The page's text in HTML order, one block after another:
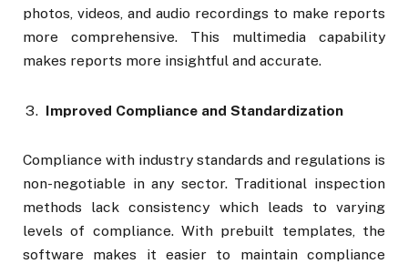
photos, videos, and audio recordings to make reports
more comprehensive. This multimedia capability
makes reports more insightful and accurate.
Improved Compliance and Standardization
Compliance with industry standards and regulations is
non-negotiable in any sector. Traditional inspection
methods lack consistency which leads to varying
levels of compliance. With prebuilt templates, the
software makes it easier to maintain compliance